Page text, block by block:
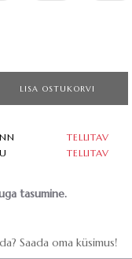
LISA OSTUKORVI
TELLITAV
TELLITAV
tasumine.
Saada oma küsimus!